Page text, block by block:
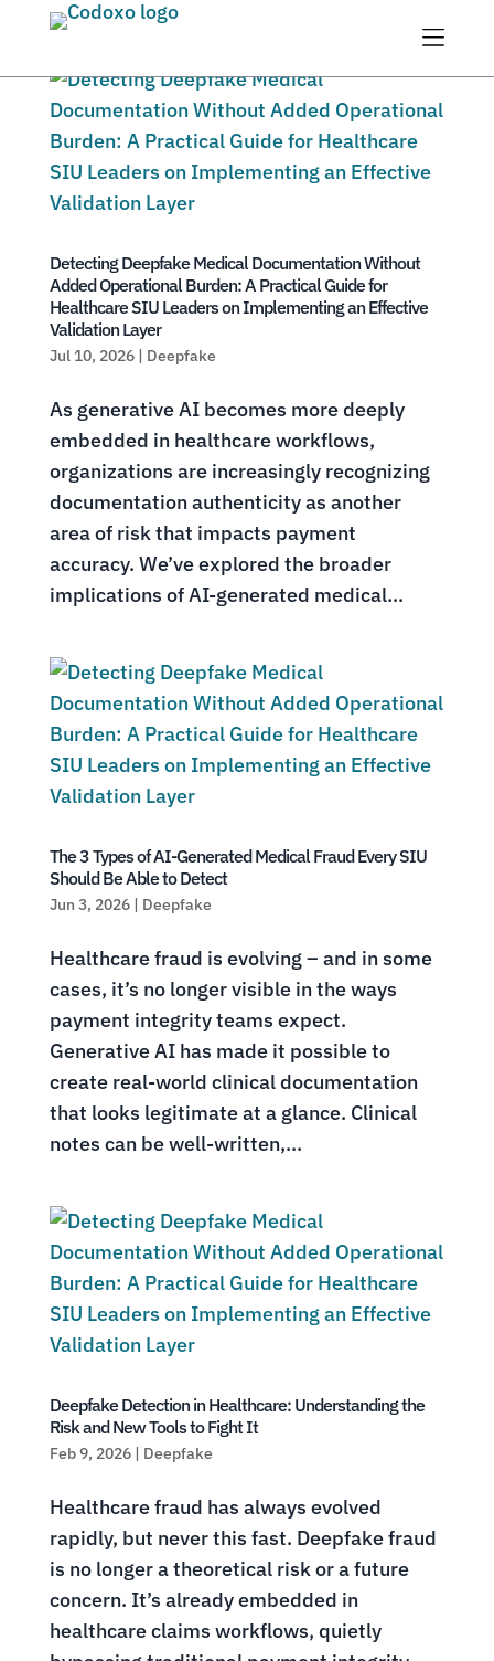
Menu
Detecting Deepfake Medical Documentation Without
Added Operational Burden: A Practical Guide for
Healthcare SIU Leaders on Implementing an Effective
Validation Layer
Jul 10, 2026| Deepfake
As generative AI becomes more deeply
embedded in healthcare workflows,
organizations are increasingly recognizing
documentation authenticity as another
area of risk that impacts payment
accuracy. We’ve explored the broader
implications of AI-generated medical...
The 3 Types of AI-Generated Medical Fraud Every SIU
Should Be Able to Detect
Jun 3, 2026| Deepfake
Healthcare fraud is evolving – and in some
cases, it’s no longer visible in the ways
payment integrity teams expect.
Generative AI has made it possible to
create real-world clinical documentation
that looks legitimate at a glance. Clinical
notes can be well-written,...
Deepfake Detection in Healthcare: Understanding the
Risk and New Tools to Fight It
Feb 9, 2026| Deepfake
Healthcare fraud has always evolved
rapidly, but never this fast. Deepfake fraud
is no longer a theoretical risk or a future
concern. It’s already embedded in
healthcare claims workflows, quietly